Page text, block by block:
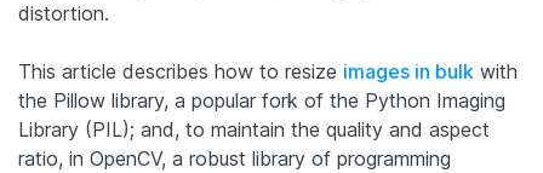
distortion.
This article describes how to resize images in bulk with
the Pillow library, a popular fork of the Python Imaging
Library (PIL); and, to maintain the quality and aspect
ratio, in OpenCV, a robust library of programming